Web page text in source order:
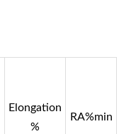
Elongation
%
RA%min